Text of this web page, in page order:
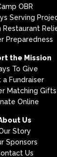
OBR
Serving
Restaurant
Preparedness
the Mission
To Give
a Fundraiser
Matching Gifts
Online
Us
Story
Sponsors
Us